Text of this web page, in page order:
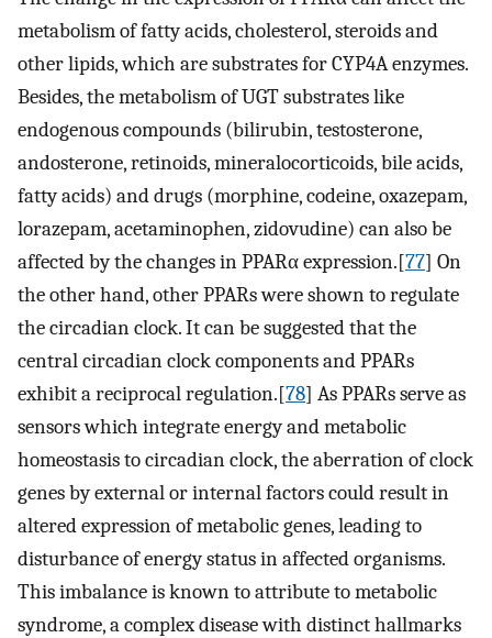
metabolism of fatty acids, cholesterol, steroids and
other lipids, which are substrates for CYP4A enzymes.
Besides, the metabolism of UGT substrates like
endogenous compounds (bilirubin, testosterone,
andosterone, retinoids, mineralocorticoids, bile acids,
fatty acids) and drugs (morphine, codeine, oxazepam,
lorazepam, acetaminophen, zidovudine) can also be
affected by the changes in PPARα expression.[77] On
the other hand, other PPARs were shown to regulate
the circadian clock. It can be suggested that the
central circadian clock components and PPARs
exhibit a reciprocal regulation.[78] As PPARs serve as
sensors which integrate energy and metabolic
homeostasis to circadian clock, the aberration of clock
genes by external or internal factors could result in
altered expression of metabolic genes, leading to
disturbance of energy status in affected organisms.
This imbalance is known to attribute to metabolic
syndrome, a complex disease with distinct hallmarks